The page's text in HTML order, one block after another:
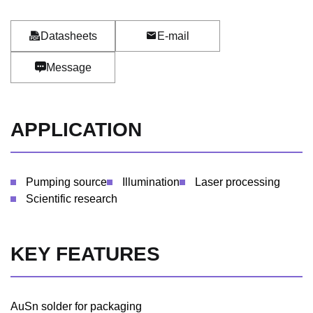
Datasheets E-mail
Message
APPLICATION
Pumping source Illumination
Laser processing
Scientific research
KEY FEATURES
AuSn solder for packaging